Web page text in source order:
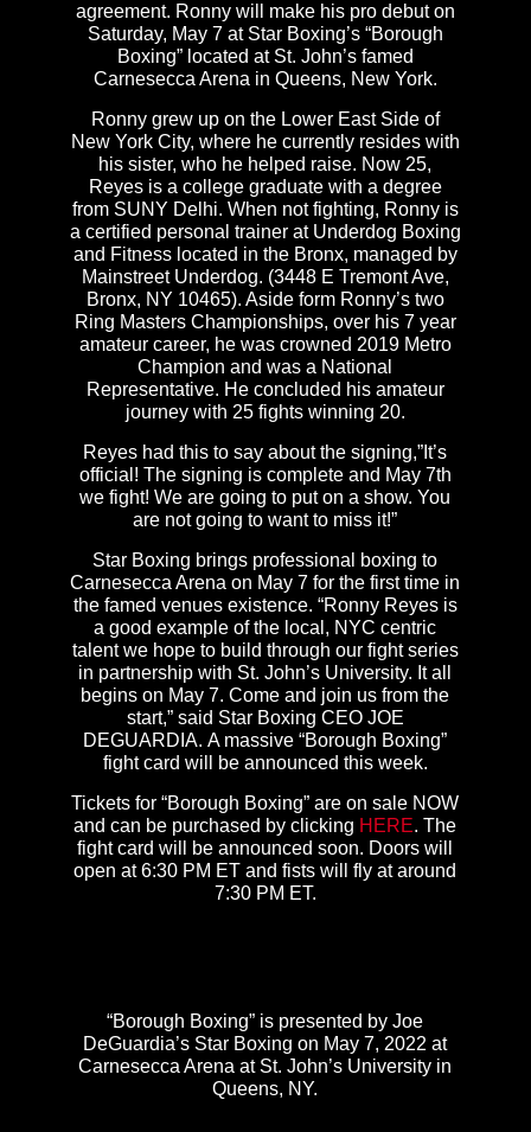
agreement. Ronny will make his pro debut on
Saturday, May 7 at Star Boxing’s “Borough
Boxing” located at St. John’s famed
Carnesecca Arena in Queens, New York.
Ronny grew up on the Lower East Side of
New York City, where he currently resides with
his sister, who he helped raise. Now 25,
Reyes is a college graduate with a degree
from SUNY Delhi. When not fighting, Ronny is
a certified personal trainer at Underdog Boxing
and Fitness located in the Bronx, managed by
Mainstreet Underdog. (3448 E Tremont Ave,
Bronx, NY 10465). Aside form Ronny’s two
Ring Masters Championships, over his 7 year
amateur career, he was crowned 2019 Metro
Champion and was a National
Representative. He concluded his amateur
journey with 25 fights winning 20.
Reyes had this to say about the signing,”It’s
official! The signing is complete and May 7th
we fight! We are going to put on a show. You
are not going to want to miss it!”
Star Boxing brings professional boxing to
Carnesecca Arena on May 7 for the first time in
the famed venues existence. “Ronny Reyes is
a good example of the local, NYC centric
talent we hope to build through our fight series
in partnership with St. John’s University. It all
begins on May 7. Come and join us from the
start,” said Star Boxing CEO JOE
DEGUARDIA. A massive “Borough Boxing”
fight card will be announced this week.
Tickets for “Borough Boxing” are on sale NOW
and can be purchased by clicking HERE. The
fight card will be announced soon. Doors will
open at 6:30 PM ET and fists will fly at around
7:30 PM ET.
“Borough Boxing” is presented by Joe
DeGuardia’s Star Boxing on May 7, 2022 at
Carnesecca Arena at St. John’s University in
Queens, NY.